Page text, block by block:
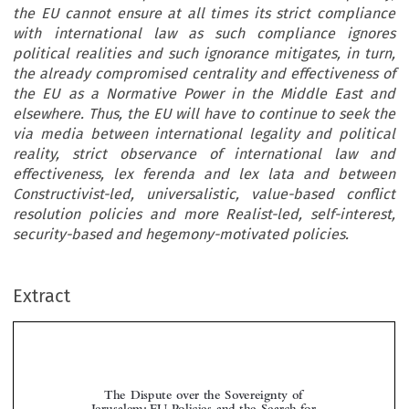
the EU cannot ensure at all times its strict compliance
with international law as such compliance ignores
political realities and such ignorance mitigates, in turn,
the already compromised centrality and effectiveness of
the EU as a Normative Power in the Middle East and
elsewhere. Thus, the EU will have to continue to seek the
via media between international legality and political
reality, strict observance of international law and
effectiveness, lex ferenda and lex lata and between
Constructivist-led, universalistic, value-based conflict
resolution policies and more Realist-led, self-interest,
security-based and hegemony-motivated policies.
Extract

Internal Legal Coherence and Consistency